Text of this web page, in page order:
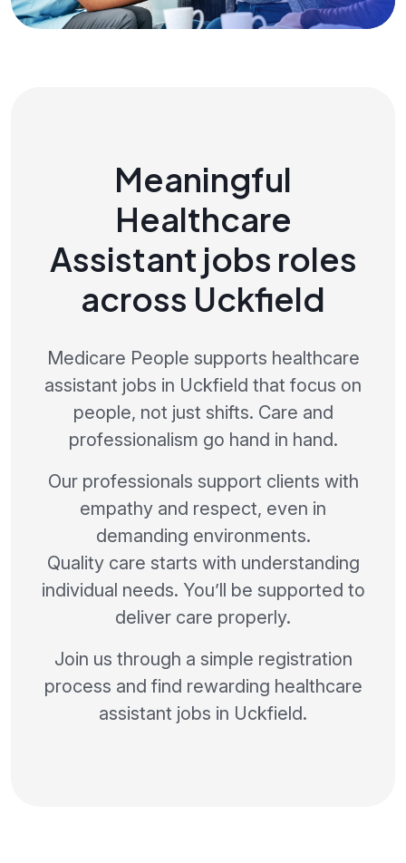
Meaningful
Healthcare
Assistant jobs roles
across Uckfield
Medicare People supports healthcare
assistant jobs in Uckfield that focus on
people, not just shifts. Care and
professionalism go hand in hand.
Our professionals support clients with
empathy and respect, even in
demanding environments.
Quality care starts with understanding
individual needs. You’ll be supported to
deliver care properly.
Join us through a simple registration
process and find rewarding healthcare
assistant jobs in Uckfield.